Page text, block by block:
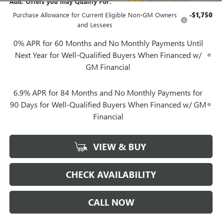
Purchase Allowance for Current Eligible Non-GM Owners
and Lessees
-$1,750
0% APR for 60 Months and No Monthly Payments Until
Next Year for Well-Qualified Buyers When Financed w/
GM Financial
6.9% APR for 84 Months and No Monthly Payments for
90 Days for Well-Qualified Buyers When Financed w/ GM
Financial
VIEW & BUY
CHECK AVAILABILITY
CALL NOW